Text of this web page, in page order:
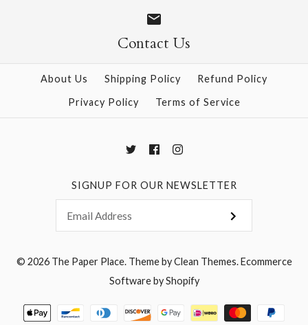
Contact Us
About Us Shipping Policy
Refund Policy
Privacy Policy
Terms of Service
SIGNUP FOR OUR NEWSLETTER
© 2026 The Paper Place.Theme byClean Themes.Ecommerce
Software by Shopify